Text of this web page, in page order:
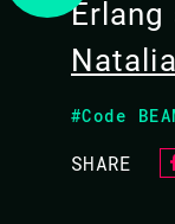
#Code
SHARE